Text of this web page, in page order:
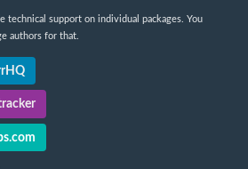
technical support on individual packages. You
authors for that.